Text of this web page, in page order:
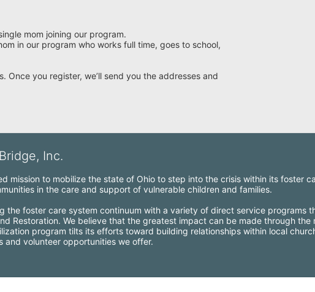
mom joining our program.
in our program who works full time, goes to school,
Once you register, we’ll send you the addresses and
Inc.
mission to mobilize the state of Ohio to step into the crisis within its foster
in the care and support of vulnerable children and families.
the foster care system continuum with a variety of direct service programs
Restoration. We believe that the greatest impact can be made through
program tilts its efforts toward building relationships within local
and volunteer opportunities we offer.